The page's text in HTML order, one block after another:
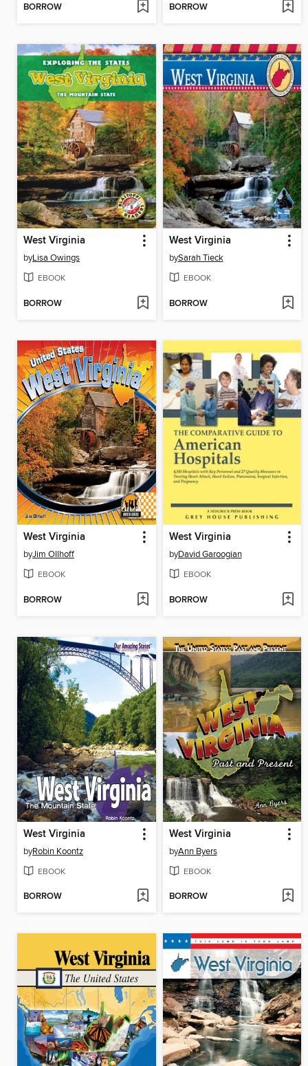
BORROW BORROW
West Virginia
byLisa Owings
EBOOK
BORROW
West Virginia
bySarah Tieck
EBOOK
BORROW
West Virginia
byJim Ollhoff
EBOOK
BORROW
West Virginia
byDavid Garoogian
EBOOK
BORROW
West Virginia
byRobin Koontz
EBOOK
BORROW
West Virginia
byAnn Byers
EBOOK
BORROW